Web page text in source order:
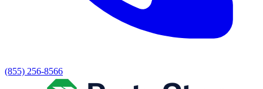
(855) 256-8566